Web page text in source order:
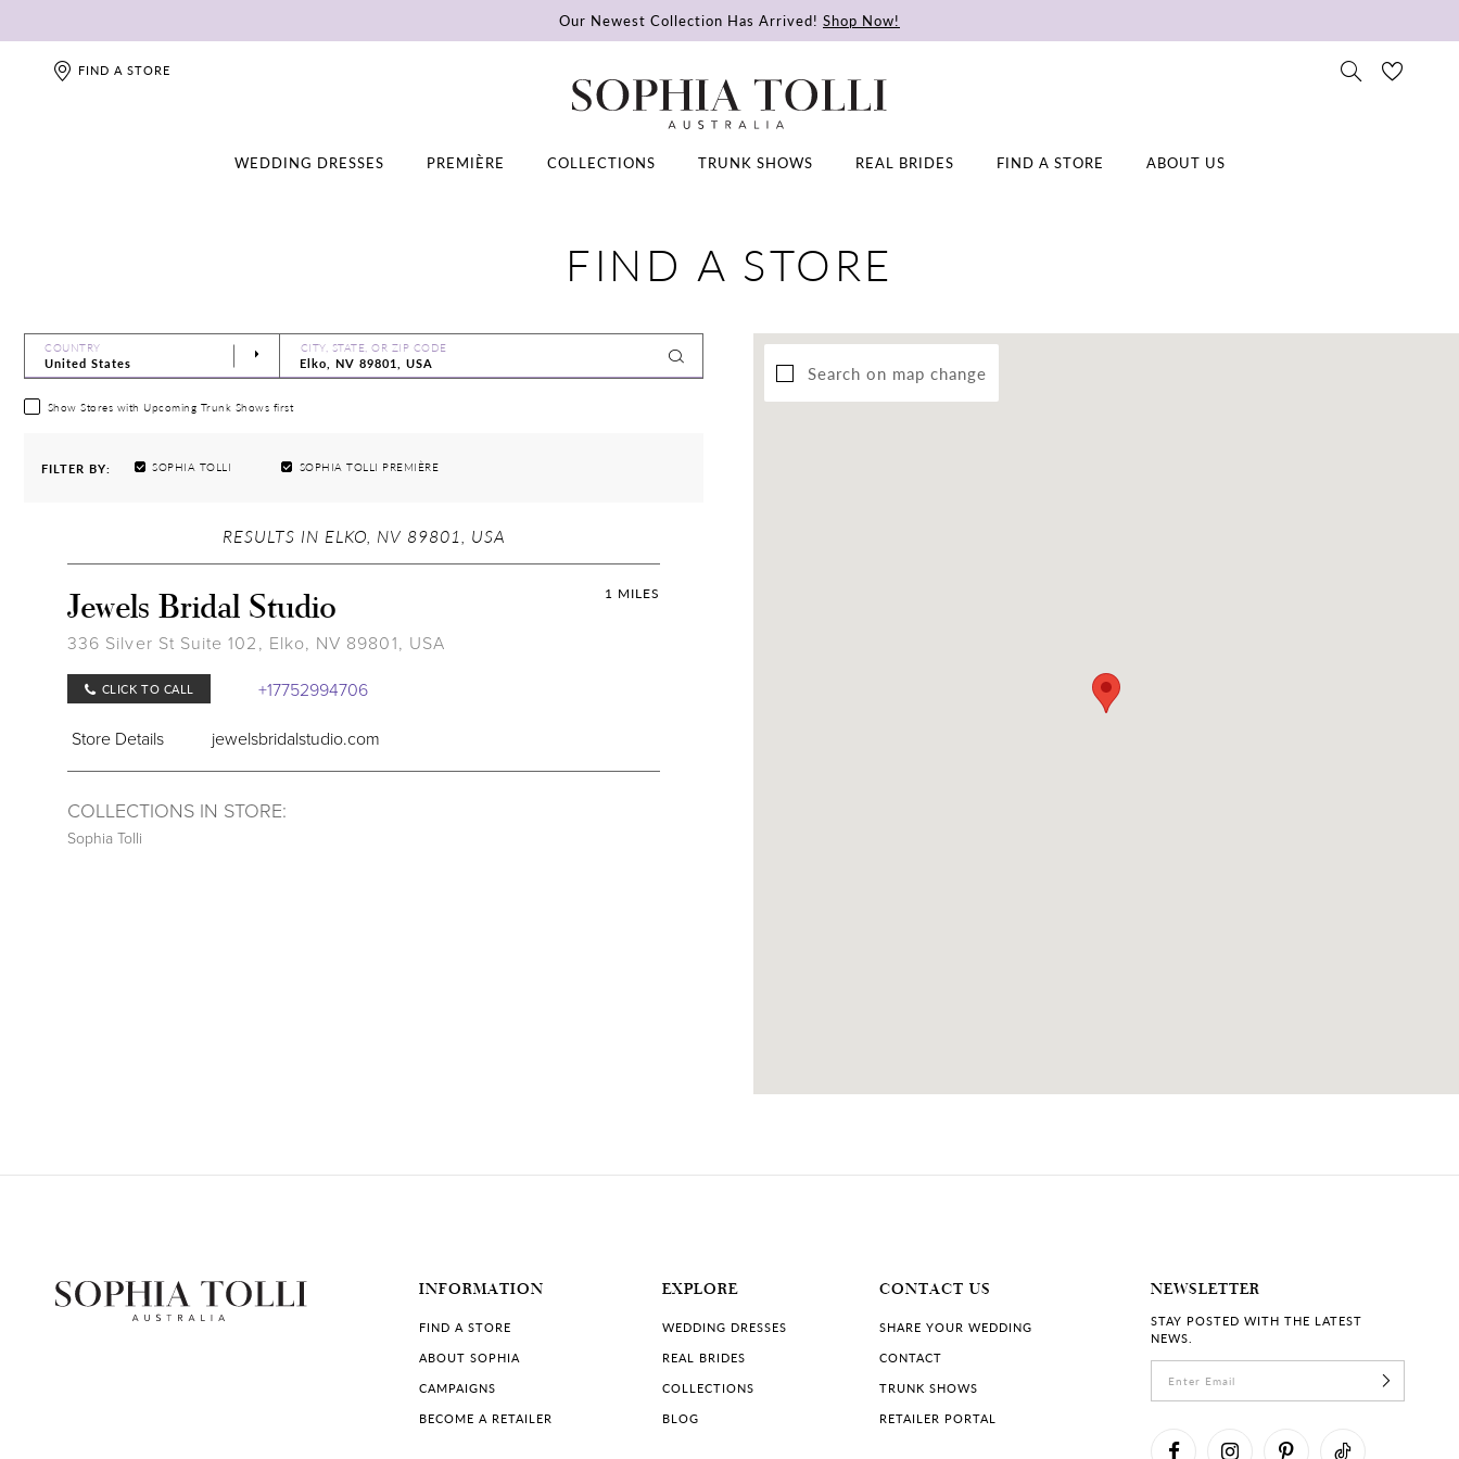
Our Newest Collection Has Arrived! Shop Now!
FIND A STORE
WEDDING DRESSES PREMIÈRE COLLECTIONS TRUNK SHOWS REAL BRIDES FIND A STORE ABOUT US
FIND A STORE
COUNTRY CITY, STATE, OR ZIP CODE
Show Stores with Upcoming Trunk Shows first
FILTER BY: SOPHIA TOLLI SOPHIA TOLLI PREMIÈRE
Search on map change
RESULTS IN ELKO, NV 89801, USA
1 MILES
Jewels Bridal Studio
336 Silver St Suite 102, Elko, NV 89801, USA
CLICK TO CALL +17752994706
Store Details jewelsbridalstudio.com
COLLECTIONS IN STORE:
Sophia Tolli
INFORMATION
FIND A STORE
ABOUT SOPHIA
CAMPAIGNS
BECOME A RETAILER
EXPLORE
WEDDING DRESSES
REAL BRIDES
COLLECTIONS
BLOG
CONTACT US
SHARE YOUR WEDDING
CONTACT
TRUNK SHOWS
RETAILER PORTAL
NEWSLETTER
STAY POSTED WITH THE LATEST
NEWS.